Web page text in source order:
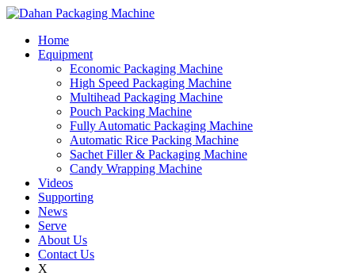
Home
Equipment
Economic Packaging Machine
High Speed Packaging Machine
Multihead Packaging Machine
Pouch Packing Machine
Fully Automatic Packaging Machine
Automatic Rice Packing Machine
Sachet Filler & Packaging Machine
Candy Wrapping Machine
Videos
Supporting
News
Serve
About Us
Contact Us
X